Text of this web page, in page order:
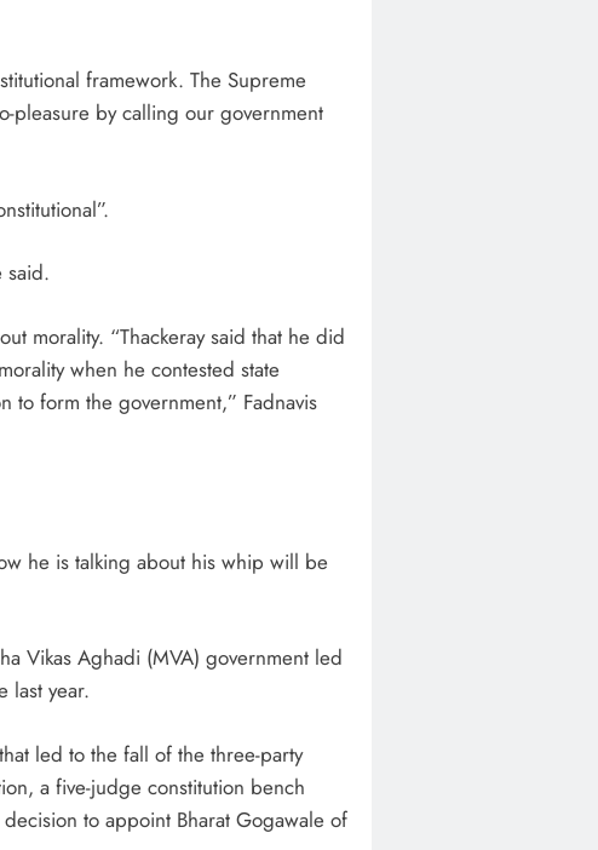
framework. The Supreme
pleasure by calling our government
said.
morality. “Thackeray said that he did
when he contested state
to form the government,” Fadnavis
he is talking about his whip will be
Vikas Aghadi (MVA) government led
last year.
led to the fall of the three-party
a five-judge constitution bench
to appoint Bharat Gogawale of